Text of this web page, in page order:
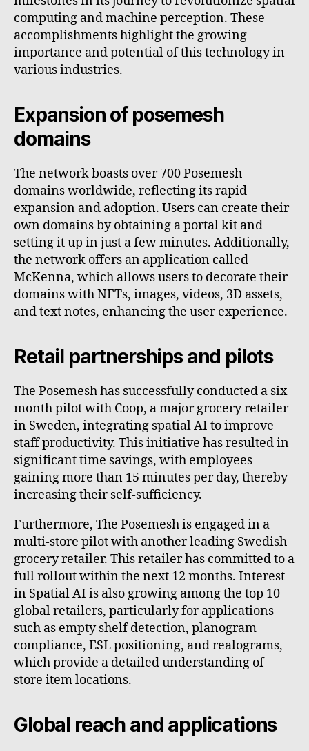
computing and machine perception. These
accomplishments highlight the growing
importance and potential of this technology in
various industries.
Expansion of posemesh
domains
The network boasts over 700 Posemesh
domains worldwide, reflecting its rapid
expansion and adoption. Users can create their
own domains by obtaining a portal kit and
setting it up in just a few minutes. Additionally,
the network offers an application called
McKenna, which allows users to decorate their
domains with NFTs, images, videos, 3D assets,
and text notes, enhancing the user experience.
Retail partnerships and pilots
The Posemesh has successfully conducted a six-
month pilot with Coop, a major grocery retailer
in Sweden, integrating spatial AI to improve
staff productivity. This initiative has resulted in
significant time savings, with employees
gaining more than 15 minutes per day, thereby
increasing their self-sufficiency.
Furthermore, The Posemesh is engaged in a
multi-store pilot with another leading Swedish
grocery retailer. This retailer has committed to a
full rollout within the next 12 months. Interest
in Spatial AI is also growing among the top 10
global retailers, particularly for applications
such as empty shelf detection, planogram
compliance, ESL positioning, and realograms,
which provide a detailed understanding of
store item locations.
Global reach and applications